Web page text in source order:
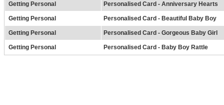
Getting Personal Personalised Card - Anniversary Hearts
Getting Personal Personalised Card - Beautiful Baby Boy
Getting Personal Personalised Card - Gorgeous Baby Girl
Getting Personal Personalised Card - Baby Boy Rattle